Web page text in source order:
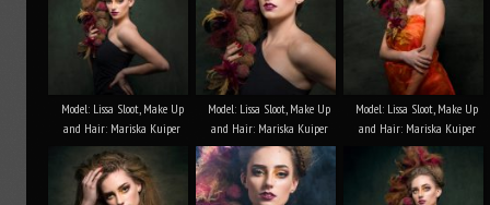
Model: Lissa Sloot, Make Up
and Hair: Mariska Kuiper
Model: Lissa Sloot, Make Up
and Hair: Mariska Kuiper
Model: Lissa Sloot, Make Up
and Hair: Mariska Kuiper